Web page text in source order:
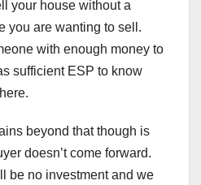
your house without a
you are wanting to sell.
with enough money to
sufficient ESP to know
beyond that though is
doesn’t come forward.
be no investment and we